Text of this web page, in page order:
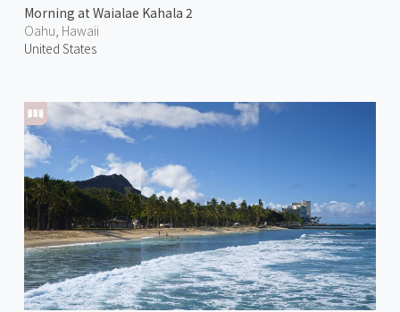
Morning at Waialae Kahala 2
Oahu, Hawaii
United States